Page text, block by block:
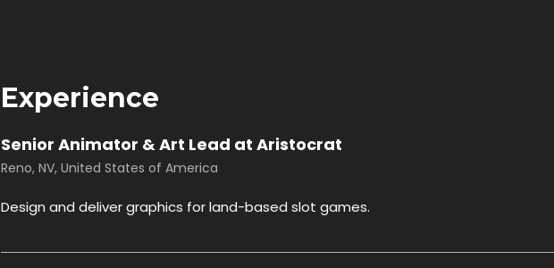
Experience
Senior Animator & Art Lead at Aristocrat
Reno, NV, United States of America
Design and deliver graphics for land-based slot games.